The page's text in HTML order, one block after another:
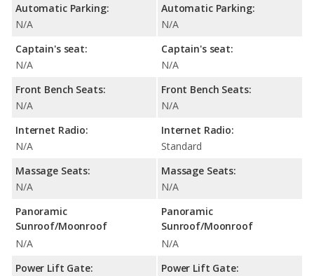
Automatic Parking:
N/A
Captain's seat:
N/A
Front Bench Seats:
N/A
Internet Radio:
N/A
Massage Seats:
N/A
Panoramic
Sunroof/Moonroof
N/A
Power Lift Gate:
Automatic Parking:
N/A
Captain's seat:
N/A
Front Bench Seats:
N/A
Internet Radio:
Standard
Massage Seats:
N/A
Panoramic
Sunroof/Moonroof
N/A
Power Lift Gate: